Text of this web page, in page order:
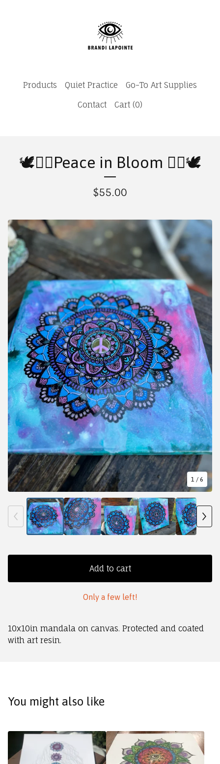
Products Quiet Practice
Go-To Art Supplies
Contact
Cart (0)
🕊️✌🏽Peace in Bloom ✌🏽🕊️
$55.00
Add to cart
Only a few left!
10x10in mandala on canvas. Protected and coated
with art resin.
1 / 6
You might also like